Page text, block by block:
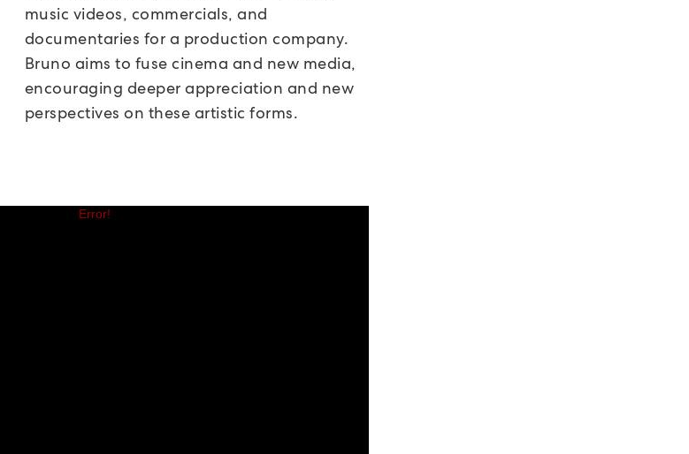
music videos, commercials, and
documentaries for a production company.
Bruno aims to fuse cinema and new media,
encouraging deeper appreciation and new
perspectives on these artistic forms.